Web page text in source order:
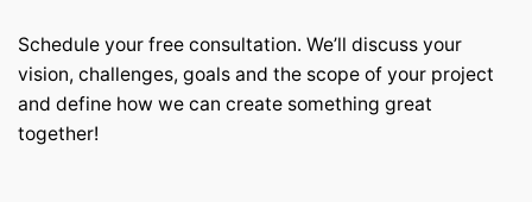
Schedule your free consultation. We’ll discuss your
vision, challenges, goals and the scope of your project
and define how we can create something great
together!